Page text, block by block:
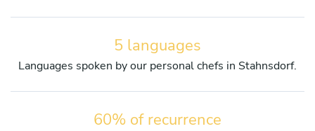
5 languages
Languages spoken by our personal chefs in Stahnsdorf.
60% of recurrence